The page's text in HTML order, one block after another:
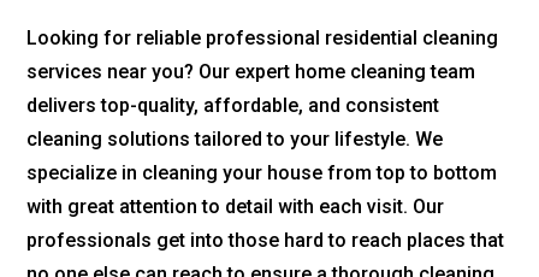
Looking for reliable professional residential cleaning
services near you? Our expert home cleaning team
delivers top-quality, affordable, and consistent
cleaning solutions tailored to your lifestyle. We
specialize in cleaning your house from top to bottom
with great attention to detail with each visit. Our
professionals get into those hard to reach places that